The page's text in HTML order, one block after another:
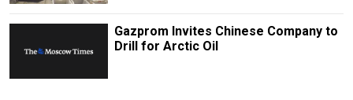
Gazprom Invites Chinese Company to
Drill for Arctic Oil